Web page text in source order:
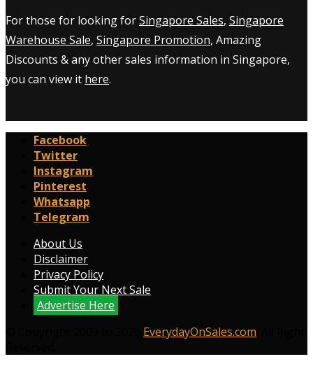
For those for looking forSingapore Sales, Singapore
Warehouse Sale, Singapore Promotion, Amazing
Discounts & any other sales information in Singapore,
you can view it here.
Facebook
Twitter
Instagram
Pinterest
Whatsapp
Telegram
About Us
Disclaimer
Privacy Policy
Submit Your Next Sale
Advertise Here
EverydayOnSales.com